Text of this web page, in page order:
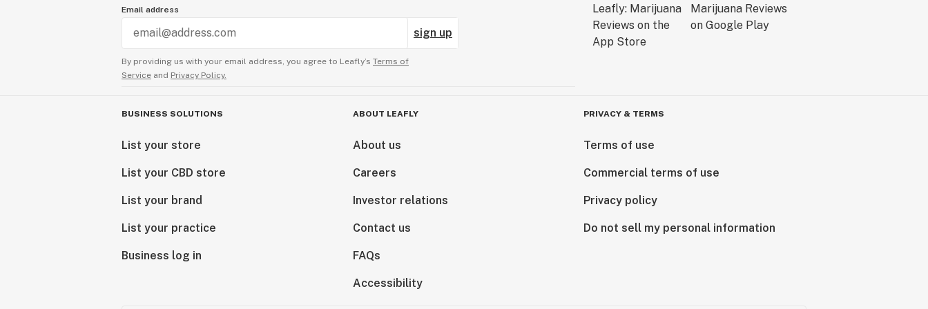
Hemp can produce many valuable compounds! At Fern Valley Farms, we offer hemp-
derived products containing the following compounds:
CBD - a legal non-psychoactive compound
CBG - a legal non-psychoactive compound
Delta 8 THC - a legal psychoactive compound
THC-O - a legal psychoactive compound
HHC - a legal psychoactive compound
Also, check out our blog for farm updates, informative articles, recipes with
Email address
sign up
By providing us with your email address, you agree to Leafly’s Terms of
Service and Privacy Policy.
BUSINESS SOLUTIONS
List your store
List your CBD store
List your brand
List your practice
Business log in
ABOUT LEAFLY
About us
Careers
Investor relations
Contact us
FAQs
Accessibility
PRIVACY & TERMS
Terms of use
Commercial terms of use
Privacy policy
Do not sell my personal information